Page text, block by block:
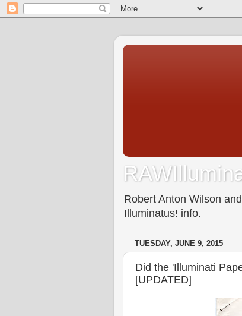
Robert Anton Wilson
Illuminatus! info.
TUESDAY, JUNE 9, 2015
Did the 'Illuminati
[UPDATED]